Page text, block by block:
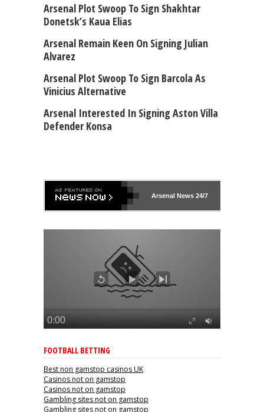
Arsenal Plot Swoop To Sign Shakhtar
Donetsk’s Kaua Elias
Arsenal Remain Keen On Signing Julian
Alvarez
Arsenal Plot Swoop To Sign Barcola As
Vinicius Alternative
Arsenal Interested In Signing Aston Villa
Defender Konsa
ArsenalNews 24/7
FOOTBALL BETTING
Best non gamstop casinos UK
Casinos not on gamstop
Casinos not on gamstop
Gambling sites not on gamstop
Gambling sites not on gamstop